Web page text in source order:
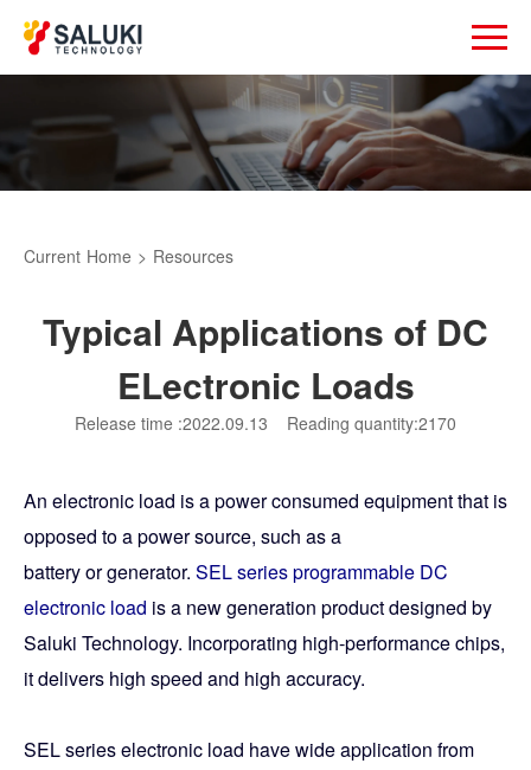
Current Home > Resources
Typical Applications of DC
ELectronic Loads
Release time :2022.09.13 Reading quantity:2170
An electronic load is a power consumed equipment that is
opposed to a power source, such as a
battery or generator. SEL series programmable DC
electronic load is a new generation product designed by
Saluki Technology. Incorporating high-performance chips,
it delivers high speed and high accuracy.
SEL series electronic load have wide application from